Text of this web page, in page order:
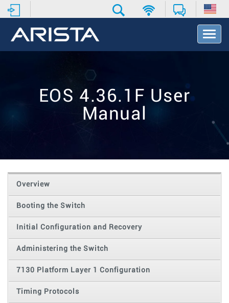
T
o
t
o
EOS 4.36.1F User
Manual
Overview
Booting the Switch
Initial Configuration and Recovery
Administering the Switch
7130 Platform Layer 1 Configuration
Timing Protocols